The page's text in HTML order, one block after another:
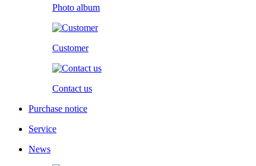
Photo album
Customer
Contact us
Purchase notice
Service
News